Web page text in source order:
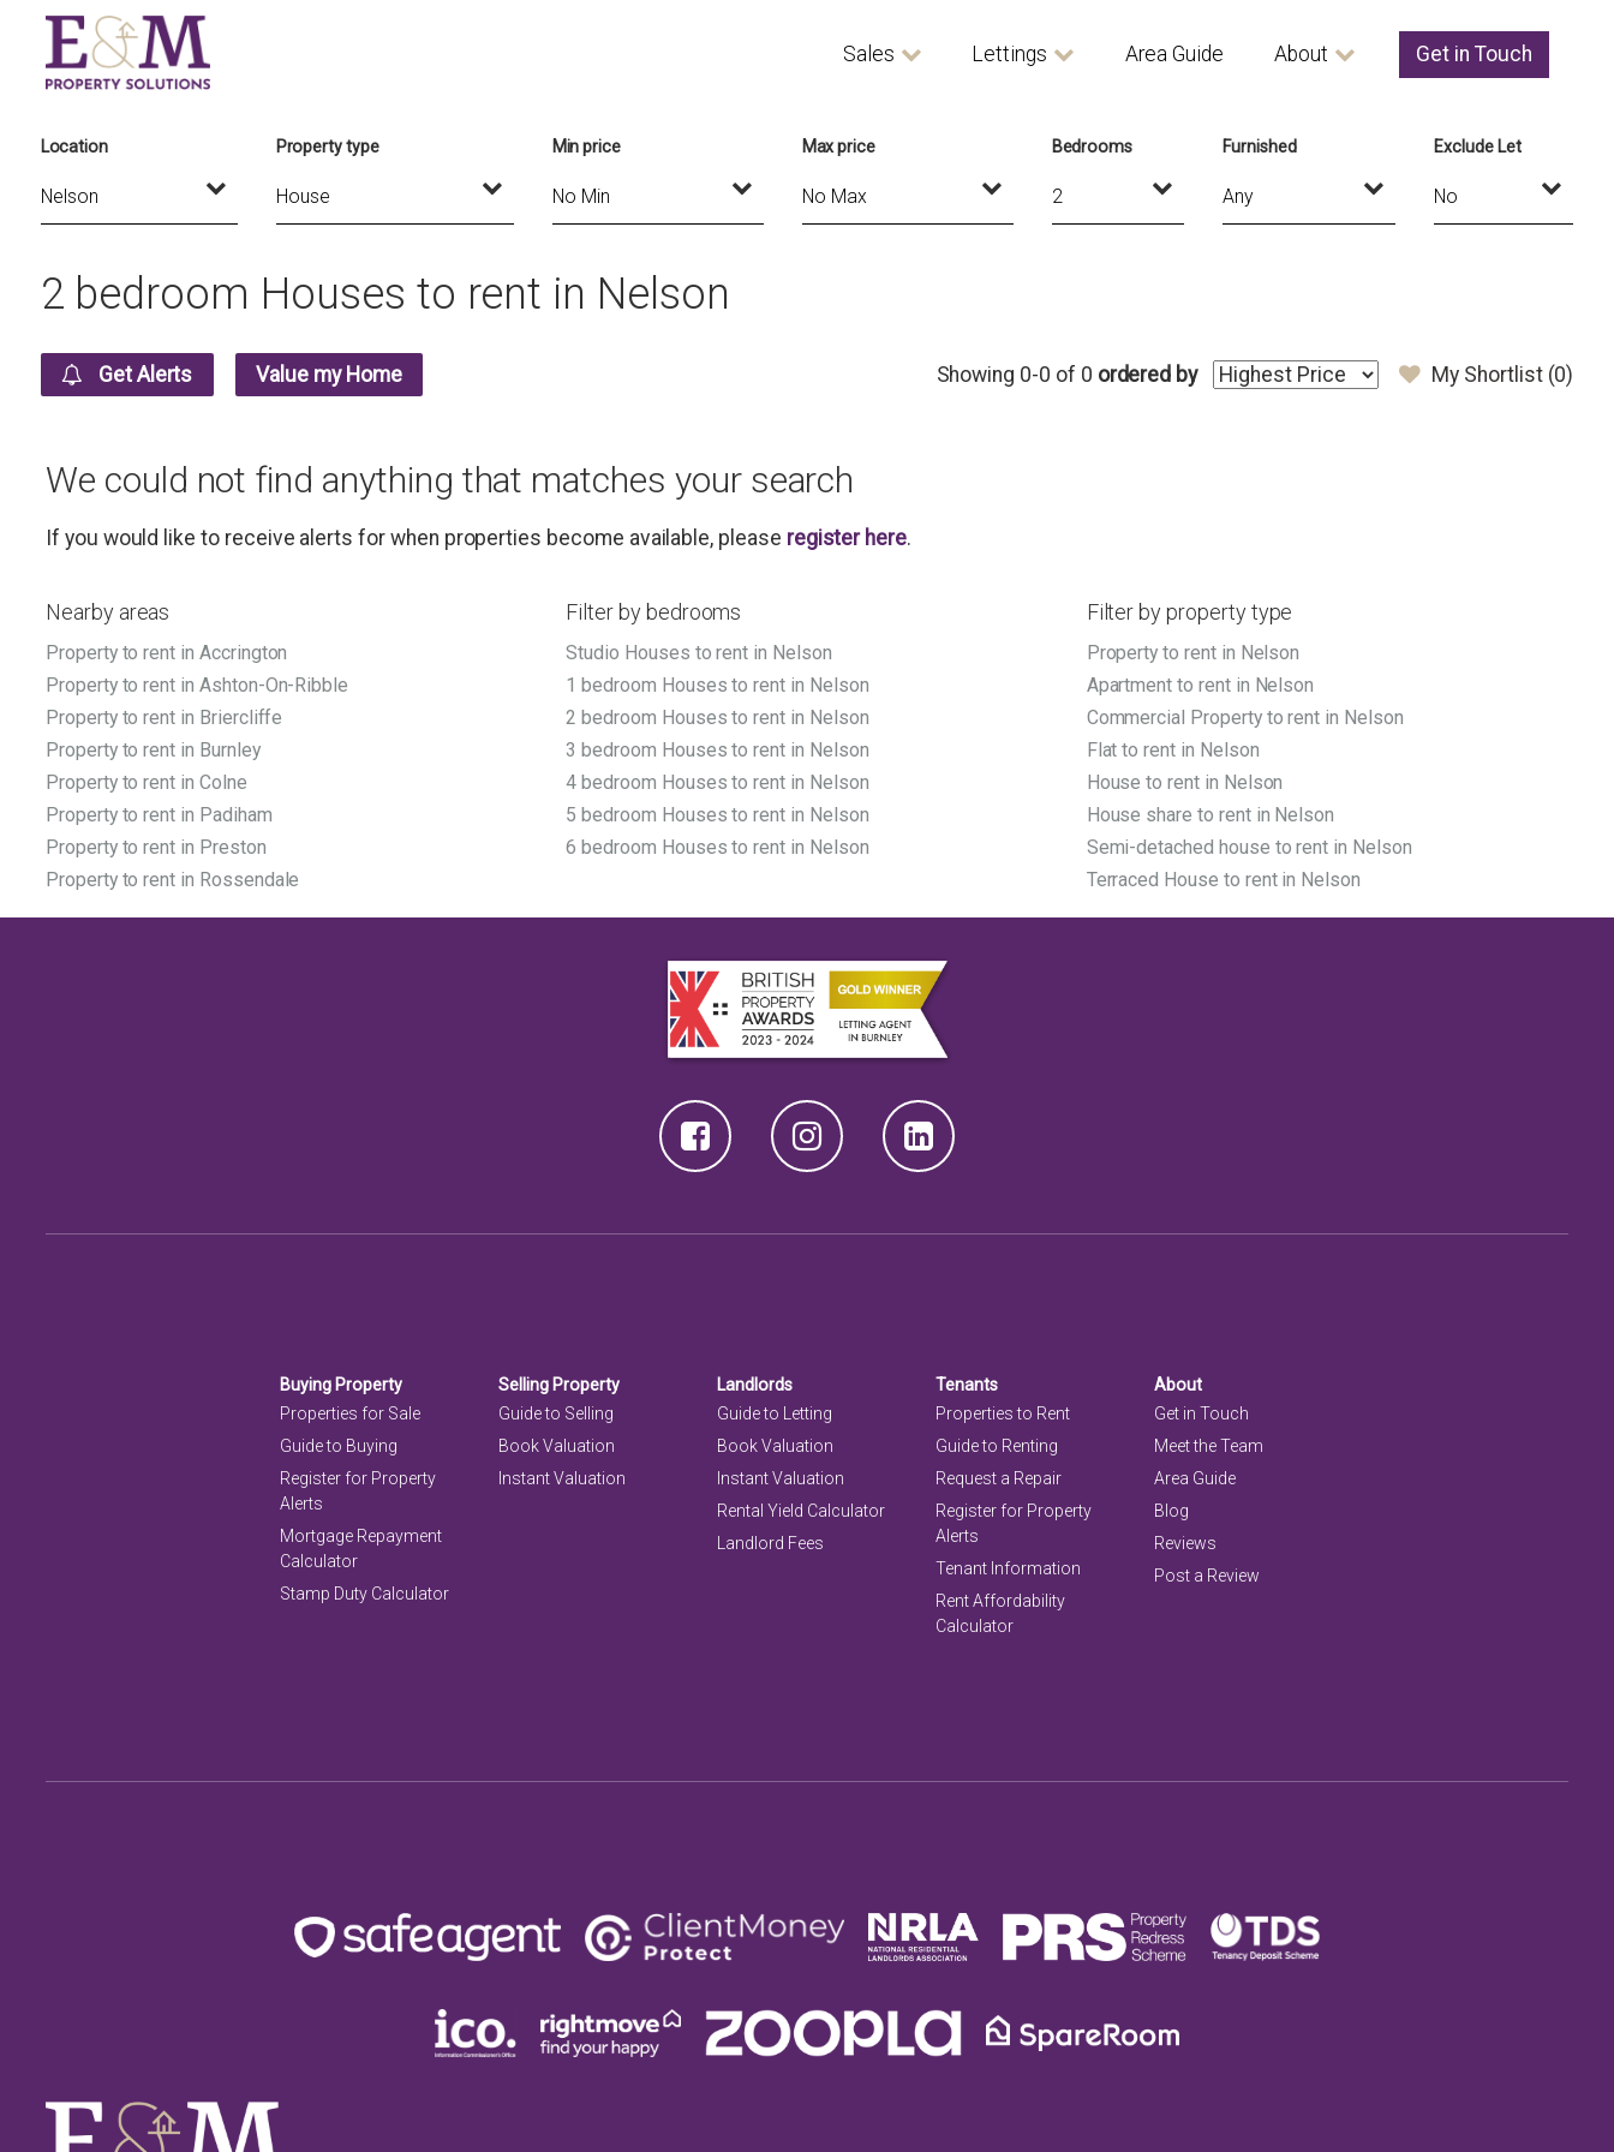
Sales Lettings Area Guide About Get in Touch
Location Property type Min price Max price Bedrooms Furnished Exclude Let
2 bedroom Houses to rent in Nelson
Get Alerts Value my Home My Shortlist (0)
Showing 0-0 of 0 ordered by
We could not find anything that matches your search
If you would like to receive alerts for when properties become available, please register here.
Nearby areas
Property to rent in Accrington
Property to rent in Ashton-On-Ribble
Property to rent in Briercliffe
Property to rent in Burnley
Property to rent in Colne
Property to rent in Padiham
Property to rent in Preston
Property to rent in Rossendale
Filter by bedrooms
Studio Houses to rent in Nelson
1 bedroom Houses to rent in Nelson
2 bedroom Houses to rent in Nelson
3 bedroom Houses to rent in Nelson
4 bedroom Houses to rent in Nelson
5 bedroom Houses to rent in Nelson
6 bedroom Houses to rent in Nelson
Filter by property type
Property to rent in Nelson
Apartment to rent in Nelson
Commercial Property to rent in Nelson
Flat to rent in Nelson
House to rent in Nelson
House share to rent in Nelson
Semi-detached house to rent in Nelson
Terraced House to rent in Nelson
Buying Property
Properties for Sale
Guide to Buying
Register for Property
Alerts
Mortgage Repayment
Calculator
Stamp Duty Calculator
Selling Property
Guide to Selling
Book Valuation
Instant Valuation
Landlords
Guide to Letting
Book Valuation
Instant Valuation
Rental Yield Calculator
Landlord Fees
Tenants
Properties to Rent
Guide to Renting
Request a Repair
Register for Property
Alerts
Tenant Information
Rent Affordability
Calculator
About
Get in Touch
Meet the Team
Area Guide
Blog
Reviews
Post a Review